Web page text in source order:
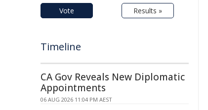
Vote Results »
Timeline
CA Gov Reveals New Diplomatic
Appointments
06 AUG 2026 11:04 PM AEST